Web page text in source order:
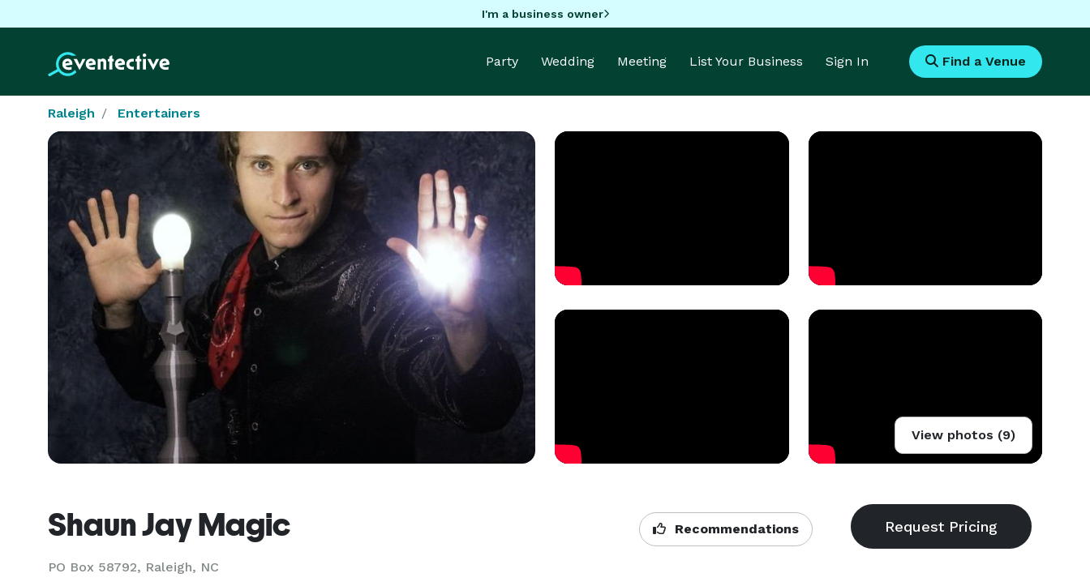
I'm a business owner
Party Wedding Meeting List Your Business Sign In Find a Venue
Raleigh Entertainers
View photos (9)
Shaun Jay Magic
PO Box 58792, Raleigh, NC
Recommendations